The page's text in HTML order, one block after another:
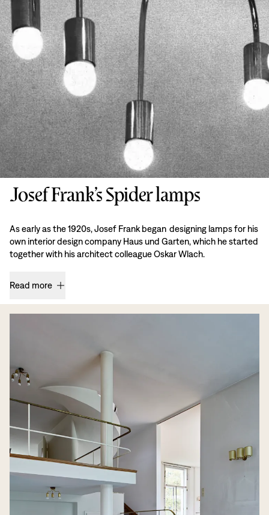
Josef Frank’s Spider lamps
As early as the 1920s, Josef Frank began designing lamps for his
own interior design company Haus und Garten, which he started
together with his architect colleague Oskar Wlach.
Read more